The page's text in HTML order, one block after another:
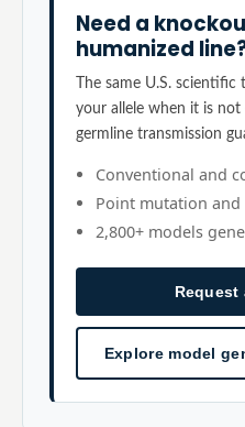
Need a
humanized
The same U.S.
your allele when it is
germline transmission
Conventional and
Point mutation
2,800+ models
Request
Explore model